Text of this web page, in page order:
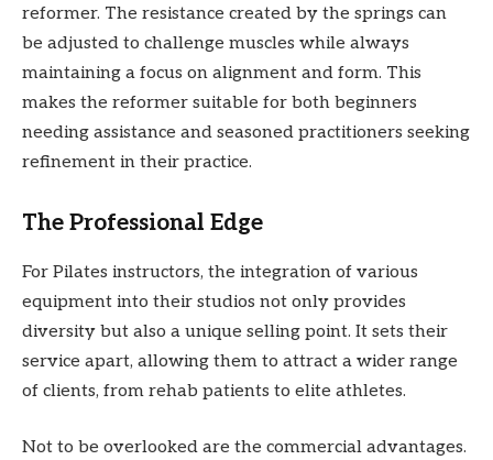
reformer. The resistance created by the springs can
be adjusted to challenge muscles while always
maintaining a focus on alignment and form. This
makes the reformer suitable for both beginners
needing assistance and seasoned practitioners seeking
refinement in their practice.
The Professional Edge
For Pilates instructors, the integration of various
equipment into their studios not only provides
diversity but also a unique selling point. It sets their
service apart, allowing them to attract a wider range
of clients, from rehab patients to elite athletes.
Not to be overlooked are the commercial advantages.